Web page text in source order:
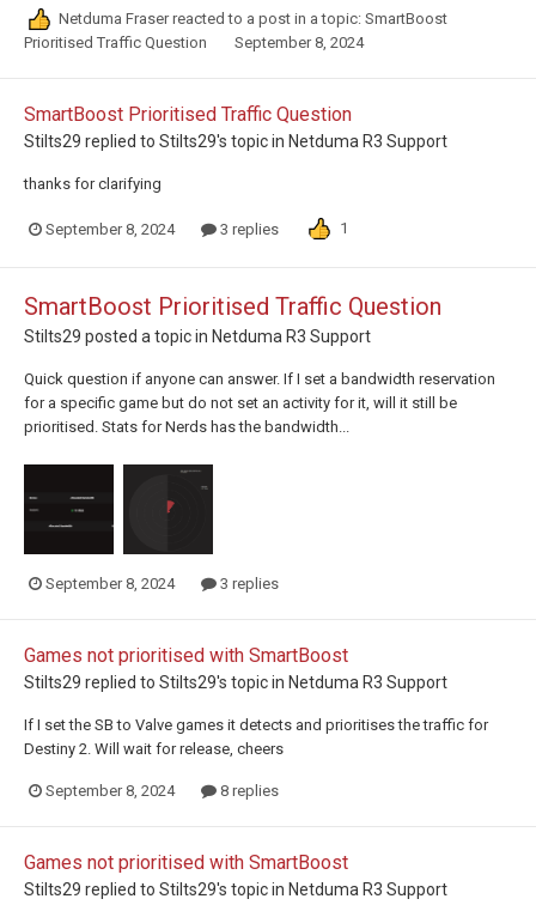
Netduma Fraserreacted to a post in a topic: SmartBoost
Prioritised Traffic Question
September 8, 2024
SmartBoost Prioritised Traffic Question
Stilts29 replied to Stilts29's topic in Netduma R3 Support
thanks for clarifying
September 8, 2024 3 replies 1
SmartBoost Prioritised Traffic Question
Stilts29 posted a topic in Netduma R3 Support
Quick question if anyone can answer. If I set a bandwidth reservation
for a specific game but do not set an activity for it, will it still be
prioritised. Stats for Nerds has the bandwidth...
September 8, 2024 3 replies
Games not prioritised with SmartBoost
Stilts29 replied to Stilts29's topic in Netduma R3 Support
If I set the SB to Valve games it detects and prioritises the traffic for
Destiny 2. Will wait for release, cheers
September 8, 2024 8 replies
Games not prioritised with SmartBoost
Stilts29 replied to Stilts29's topic in Netduma R3 Support